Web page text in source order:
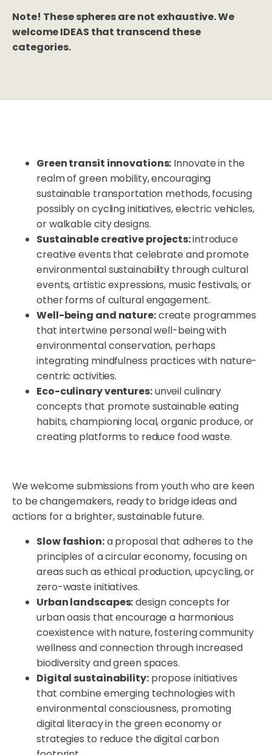
Note! These spheres are not exhaustive. We
welcome IDEAS that transcend these
categories.
We welcome submissions from youth who are keen
to be changemakers, ready to bridge ideas and
actions for a brighter, sustainable future.
Slow fashion:a proposal that adheres to the
principles of a circular economy, focusing on
areas such as ethical production, upcycling, or
zero-waste initiatives.
Urban landscapes:design concepts for
urban oasis that encourage a harmonious
coexistence with nature, fostering community
wellness and connection through increased
biodiversity and green spaces.
Digital sustainability:propose initiatives
that combine emerging technologies with
environmental consciousness, promoting
digital literacy in the green economy or
strategies to reduce the digital carbon
Green transit innovations: Innovate in the
realm of green mobility, encouraging
sustainable transportation methods, focusing
possibly on cycling initiatives, electric vehicles,
or walkable city designs.
Sustainable creative projects:introduce
creative events that celebrate and promote
environmental sustainability through cultural
events, artistic expressions, music festivals, or
other forms of cultural engagement.
Well-being and nature:create programmes
that intertwine personal well-being with
environmental conservation, perhaps
integrating mindfulness practices with nature-
centric activities.
Eco-culinary ventures:unveil culinary
concepts that promote sustainable eating
habits, championing local, organic produce, or
creating platforms to reduce food waste.